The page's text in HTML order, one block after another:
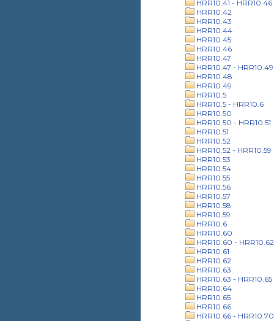
HRR10.41 - HRR10.46
HRR10.42
HRR10.43
HRR10.44
HRR10.45
HRR10.46
HRR10.47
HRR10.47 - HRR10.49
HRR10.48
HRR10.49
HRR10.5
HRR10.5 - HRR10.6
HRR10.50
HRR10.50 - HRR10.51
HRR10.51
HRR10.52
HRR10.52 - HRR10.59
HRR10.53
HRR10.54
HRR10.55
HRR10.56
HRR10.57
HRR10.58
HRR10.59
HRR10.6
HRR10.60
HRR10.60 - HRR10.62
HRR10.61
HRR10.62
HRR10.63
HRR10.63 - HRR10.65
HRR10.64
HRR10.65
HRR10.66
HRR10.66 - HRR10.70